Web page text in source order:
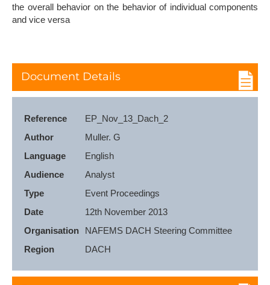
the overall behavior on the behavior of individual components
and vice versa
Document Details
Reference
EP_Nov_13_Dach_2
Author
Muller. G
Language
English
Audience
Analyst
Type
Event Proceedings
Date
12th November 2013
Organisation
NAFEMS DACH Steering Committee
Region
DACH